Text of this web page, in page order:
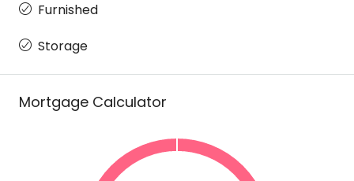
Furnished
Storage
Mortgage Calculator